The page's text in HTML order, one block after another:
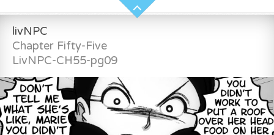
livNPC
Chapter Fifty-Five
LivNPC-CH55-pg09